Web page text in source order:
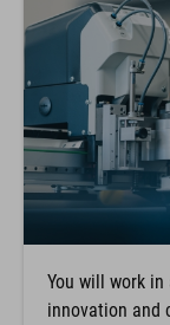
You will work in
innovation and